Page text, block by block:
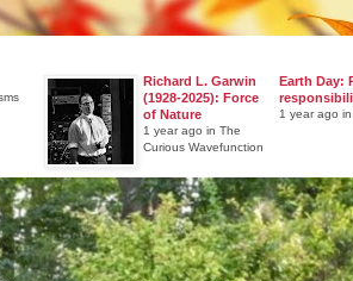
Richard L. Garwin
(1928-2025): Force
of Nature
1 year ago in The
Curious Wavefunction
Earth Day:
1 year ago